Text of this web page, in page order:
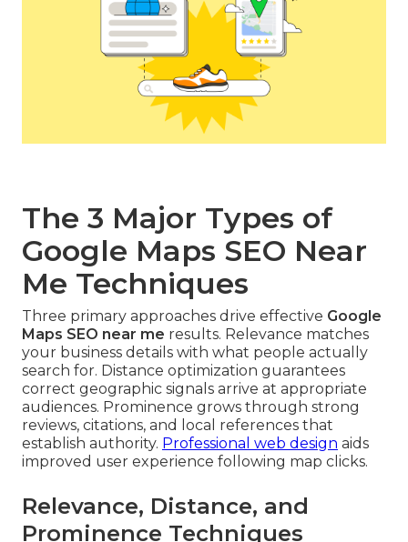
The 3 Major Types of
Google Maps SEO Near
Me Techniques
Three primary approaches drive effective Google
Maps SEO near me results. Relevance matches
your business details with what people actually
search for. Distance optimization guarantees
correct geographic signals arrive at appropriate
audiences. Prominence grows through strong
reviews, citations, and local references that
establish authority. Professional web design aids
improved user experience following map clicks.
Relevance, Distance, and
Prominence Techniques